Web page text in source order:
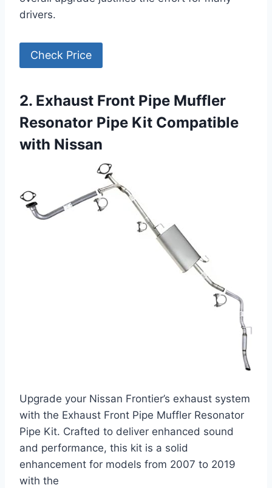
drivers.
Check Price
2. Exhaust Front Pipe Muffler
Resonator Pipe Kit Compatible
with Nissan
Upgrade your Nissan Frontier’s exhaust system
with the Exhaust Front Pipe Muffler Resonator
Pipe Kit. Crafted to deliver enhanced sound
and performance, this kit is a solid
enhancement for models from 2007 to 2019
with the